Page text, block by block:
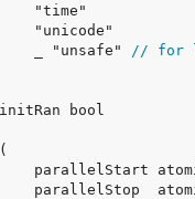
	_ "unsafe"
// for
parallelStart
parallelStop